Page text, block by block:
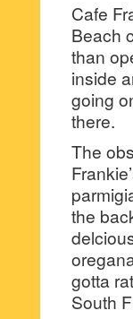
Cafe
Beach
than
inside
going
there.
The
the
gotta
South